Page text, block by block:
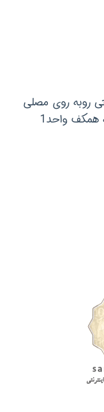
روبه روی مصلی